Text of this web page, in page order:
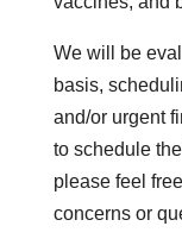
We will be
basis,
and/or urgent
to schedule
please feel
concerns or